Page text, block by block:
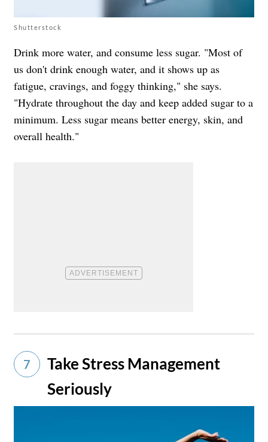
Shutterstock
Drink more water, and consume less sugar. "Most of
us don't drink enough water, and it shows up as
fatigue, cravings, and foggy thinking," she says.
"Hydrate throughout the day and keep added sugar to a
minimum. Less sugar means better energy, skin, and
overall health."
7
Take Stress Management
Seriously